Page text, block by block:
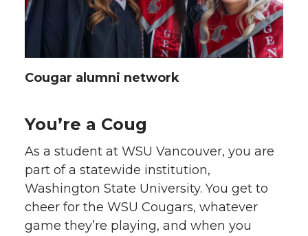
Cougar alumni network
You’re a Coug
As a student at WSU Vancouver, you are
part of a statewide institution,
Washington State University. You get to
cheer for the WSU Cougars, whatever
game they’re playing, and when you